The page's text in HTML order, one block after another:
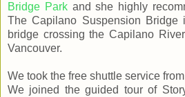
Bridge Parkand she highly
The Capilano Suspension Bridge
bridge crossing the Capilano
Vancouver.
We took the free shuttle service
We joined the guided tour of